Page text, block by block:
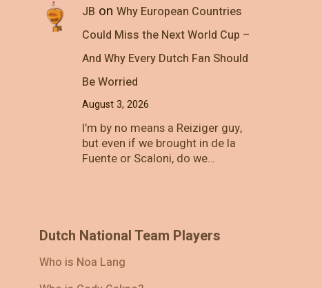
JB on Why European Countries
Could Miss the Next World Cup –
And Why Every Dutch Fan Should
Be Worried
August 3, 2026
I’m by no means a Reiziger guy,
but even if we brought in de la
Fuente or Scaloni, do we…
Dutch National Team Players
Who is Noa Lang